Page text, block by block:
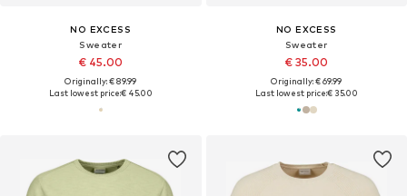
NO EXCESS
Sweater
€ 45.00
Originally: € 89.99
Last lowest price:€ 45.00
NO EXCESS
Sweater
€ 35.00
Originally: € 69.99
Last lowest price:€ 35.00